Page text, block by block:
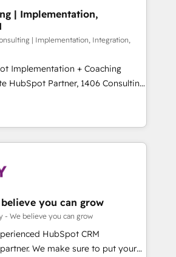
談、現
、構想段階からお気軽にお問い合わ
to optimize processes and meet
part of Impresoft
specialized and complementary
their offer into 4
Smart Manufacturing,
Technologies & Security.
by these integrations,
of talents, skills,
have allowed the group to
offering portfolio on the market
| Implementation,
| Implementation, Integration,
Implementation + Coaching
revenue teams transform how
serve. We don't just build your
your team to own it, then stay
We Do ⚙️ CRM
Sales & Marketing Alignment +
Custom Integrations & Data
while we build. We fix what others
market reality—practical
you can grow
- We believe you can grow
HubSpot CRM
We make sure to put your